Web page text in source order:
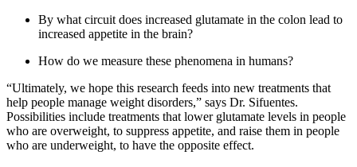
By what circuit does increased glutamate in the colon lead to
increased appetite in the brain?
How do we measure these phenomena in humans?
“Ultimately, we hope this research feeds into new treatments that
help people manage weight disorders,” says Dr. Sifuentes.
Possibilities include treatments that lower glutamate levels in people
who are overweight, to suppress appetite, and raise them in people
who are underweight, to have the opposite effect.